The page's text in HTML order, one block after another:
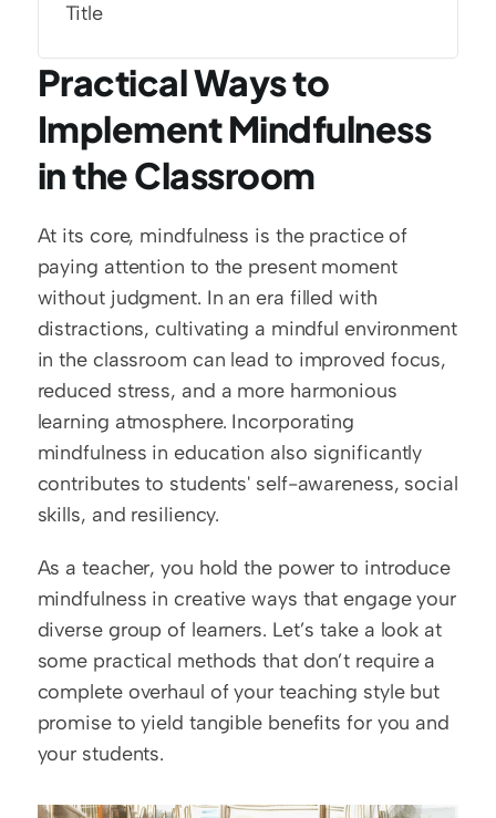
Title
Practical Ways to
Implement Mindfulness
in the Classroom
At its core, mindfulness is the practice of
paying attention to the present moment
without judgment. In an era filled with
distractions, cultivating a mindful environment
in the classroom can lead to improved focus,
reduced stress, and a more harmonious
learning atmosphere. Incorporating
mindfulness in education also significantly
contributes to students' self-awareness, social
skills, and resiliency.
As a teacher, you hold the power to introduce
mindfulness in creative ways that engage your
diverse group of learners. Let’s take a look at
some practical methods that don’t require a
complete overhaul of your teaching style but
promise to yield tangible benefits for you and
your students.